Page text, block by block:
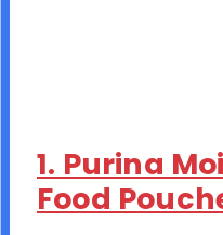
1. Purina
Food